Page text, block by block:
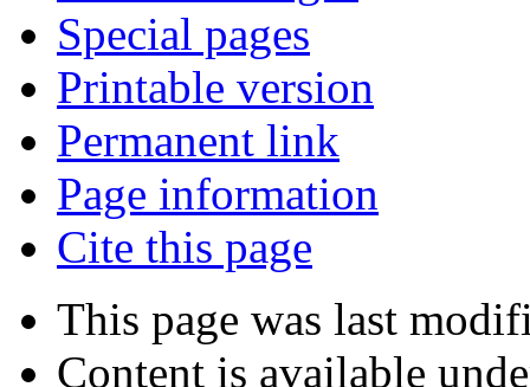
Special pages
Printable version
Permanent link
Page information
Cite this page
This page was last
Content is available